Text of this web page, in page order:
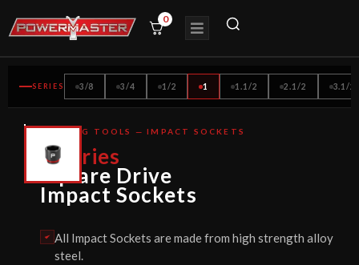
0
SERIES 3/8 3/4 1/2 1 1.1/2 2.1/2 3.1/2
CE
CERTIFIED
BOLTING TOOLS — IMPACT SOCKETS
1Series
Square Drive
Impact Sockets
All Impact Sockets are made from high strength alloy
steel.